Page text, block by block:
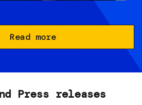
Read more
Press releases